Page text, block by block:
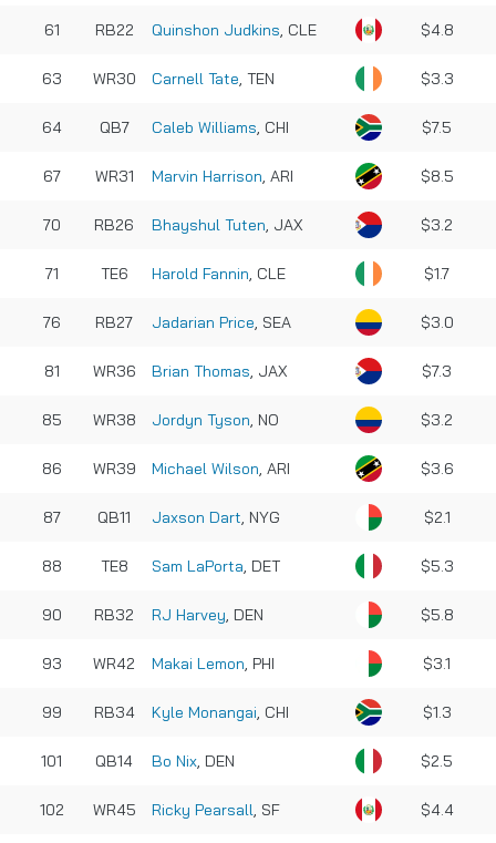
61 RB22 Quinshon Judkins, CLE $4.8
63 WR30 Carnell Tate, TEN $3.3
64 QB7 Caleb Williams, CHI $7.5
67 WR31 Marvin Harrison, ARI $8.5
70 RB26 Bhayshul Tuten, JAX $3.2
71 TE6 Harold Fannin, CLE $1.7
76 RB27 Jadarian Price, SEA $3.0
81 WR36 Brian Thomas, JAX $7.3
85 WR38 Jordyn Tyson, NO $3.2
86 WR39 Michael Wilson, ARI $3.6
87 QB11 Jaxson Dart, NYG $2.1
88 TE8 Sam LaPorta, DET $5.3
90 RB32 RJ Harvey, DEN $5.8
93 WR42 Makai Lemon, PHI $3.1
99 RB34 Kyle Monangai, CHI $1.3
101 QB14 Bo Nix, DEN $2.5
102 WR45 Ricky Pearsall, SF $4.4